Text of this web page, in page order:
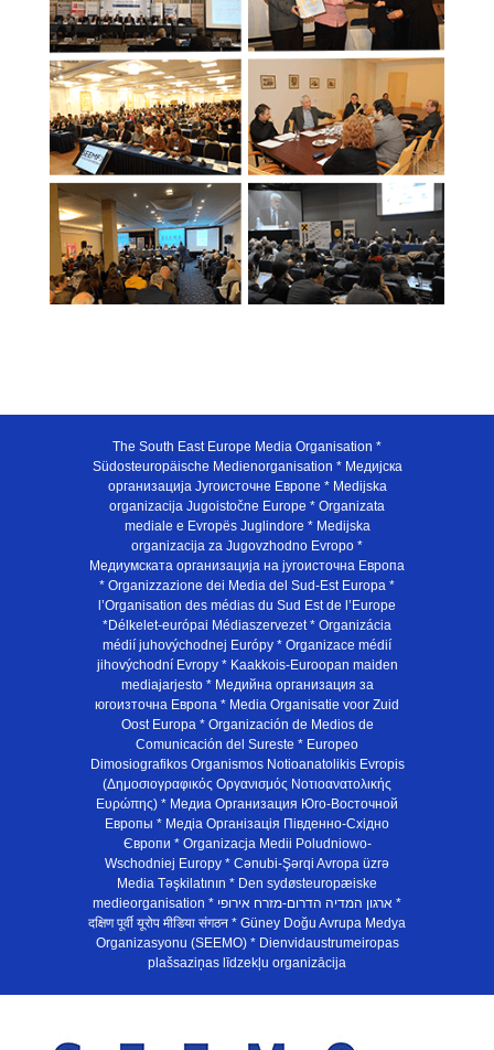
The South East Europe Media Organisation *
Südosteuropäische Medienorganisation * Медијска
организација Југоисточне Европе * Medijska
organizacija Jugoistočne Europe * Organizata
mediale e Evropës Juglindore * Medijska
organizacija za Jugovzhodno Evropo *
Медиумската организација на југоисточна Европа
* Organizzazione dei Media del Sud-Est Europa *
l’Organisation des médias du Sud Est de l’Europe
*Délkelet-európai Médiaszervezet * Organizácia
médií juhovýchodnej Európy * Organizace médií
jihovýchodní Evropy * Kaakkois-Euroopan maiden
mediajarjesto * Медийна организация за
югоизточна Европа * Media Organisatie voor Zuid
Oost Europa * Organización de Medios de
Comunicación del Sureste * Europeo
Dimosiografikos Organismos Notioanatolikis Evropis
(Δημοσιογραφικός Οργανισμός Νοτιοανατολικής
Ευρώπης) * Медиа Организация Юго-Восточной
Европы * Медiа Органiзацiя Пiвденно-Схiдно
Європи * Organizacja Medii Poludniowo-
Wschodniej Europy * Cənubi-Şərqi Avropa üzrə
Media Təşkilatının * Den sydøsteuropæiske
medieorganisation * ארגון המדיה הדרום-מזרח אירופי *
दक्षिण पूर्वी यूरोप मीडिया संगठन * Güney Doğu Avrupa Medya
Organizasyonu (SEEMO) * Dienvidaustrumeiropas
plašsaziņas līdzekļu organizācija